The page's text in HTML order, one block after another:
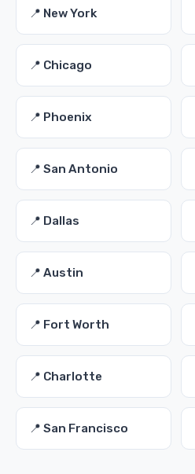
📍 New York
📍 Chicago
📍 Phoenix
📍 San Antonio
📍 Dallas
📍 Austin
📍 Fort Worth
📍 Charlotte
📍 San Francisco